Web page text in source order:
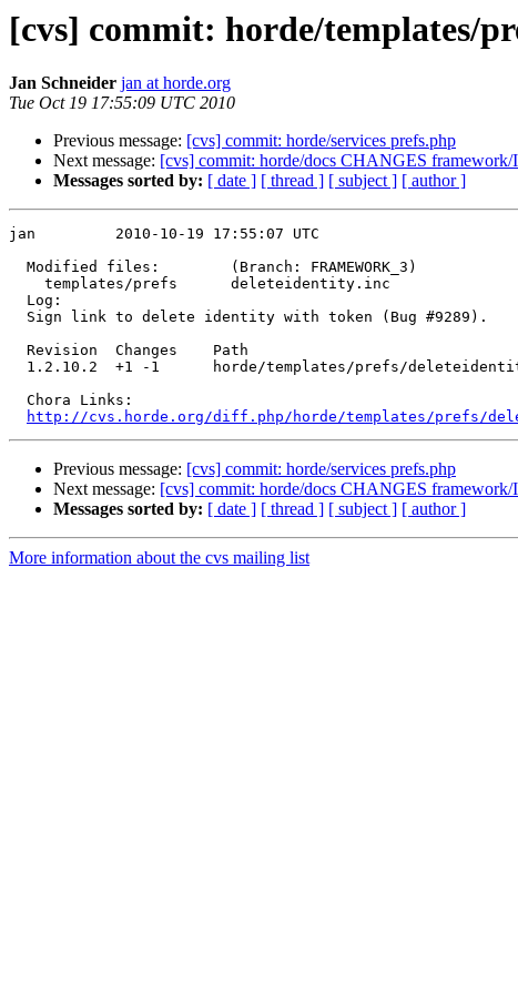
[cvs] commit: horde/templates/
Jan Schneider jan at horde.org
Tue Oct 19 17:55:09 UTC 2010
Previous message: [cvs] commit: horde/services prefs.php
Next message: [cvs] commit: horde/docs CHANGES
Messages sorted by: [ date ] [ thread ] [ subject ] [ author ]
jan         2010-10-19 17:55:07 UTC
  Modified files:        (Branch: FRAMEWORK_3)
    templates/prefs      deleteidentity.inc
  Log:
  Sign link to delete identity with token (Bug #9289).
  Revision  Changes    Path
1.2.10.2  +1 -1      horde/templates/prefs/
  Chora Links:
http://cvs.horde.org/diff.php/horde/templates/prefs/
Previous message: [cvs] commit: horde/services prefs.php
Next message: [cvs] commit: horde/docs CHANGES
Messages sorted by: [ date ] [ thread ] [ subject ] [ author ]
More information about the cvs mailing list